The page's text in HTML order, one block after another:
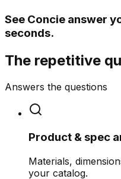
See Concie answer
seconds.
The repetitive
Answers the questions
Product & spec
Materials,
your catalog.